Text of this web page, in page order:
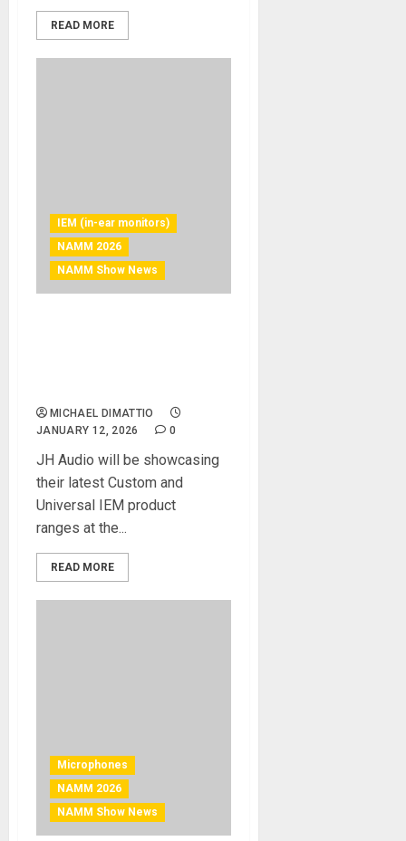
READ MORE
IEM (in-ear monitors)
NAMM 2026
NAMM Show News
MICHAEL DIMATTIO
JANUARY 12, 2026
0
JH Audio will be showcasing
their latest Custom and
Universal IEM product
ranges at the...
READ MORE
Microphones
NAMM 2026
NAMM Show News